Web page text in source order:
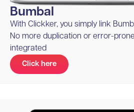
Bumbal
With Clickker, you simply link
No more duplication or error-
integrated
Click here